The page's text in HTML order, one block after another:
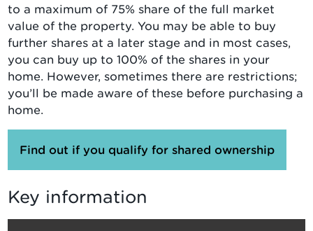
to a maximum of 75% share of the full market
value of the property. You may be able to buy
further shares at a later stage and in most cases,
you can buy up to 100% of the shares in your
home. However, sometimes there are restrictions;
you’ll be made aware of these before purchasing a
home.
Find out if you qualify for shared ownership
Key information